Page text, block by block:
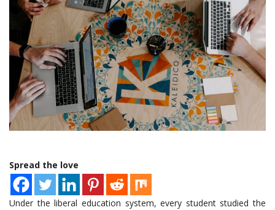
Spread the love
Under the liberal education system, every student studied the